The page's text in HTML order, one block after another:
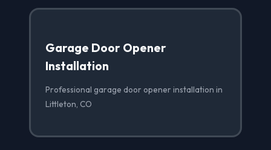
Garage Door Opener
Installation
Professional garage door opener installation in
Littleton, CO